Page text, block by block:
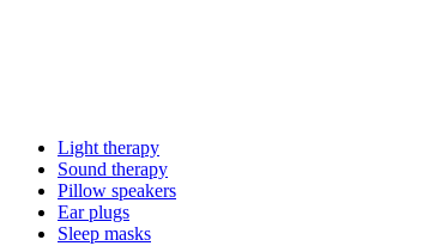
Light therapy
Sound therapy
Pillow speakers
Ear plugs
Sleep masks